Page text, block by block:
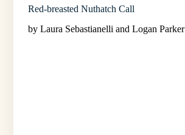
Red-breasted Nuthatch Call
by Laura Sebastianelli and Logan Parker